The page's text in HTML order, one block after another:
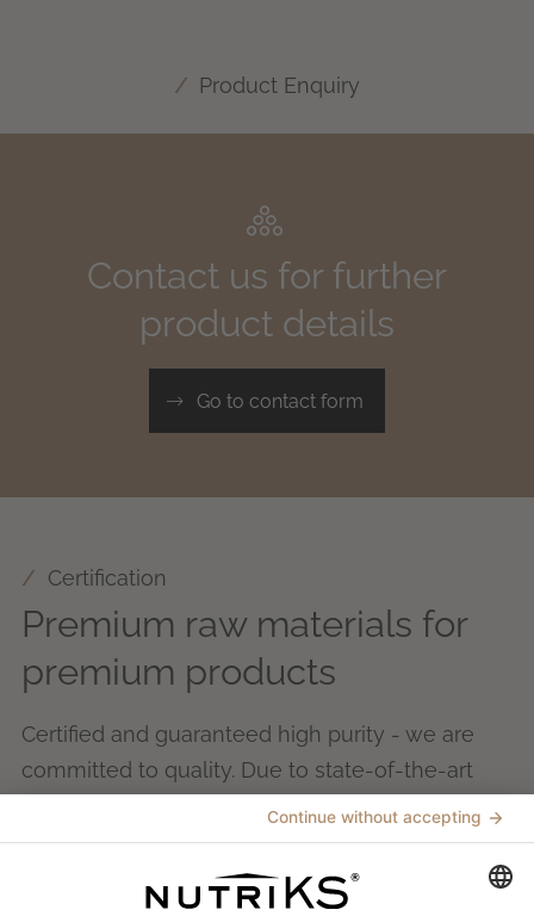
Product Enquiry
Contact us for further
product details
Go to contact form
Certification
Premium raw materials for
premium products
Certified and guaranteed high purity - we are
committed to quality. Due to state-of-the-art
process control and comprehensive quality
management throughout the entire
manufacturing process, we ensure compliance